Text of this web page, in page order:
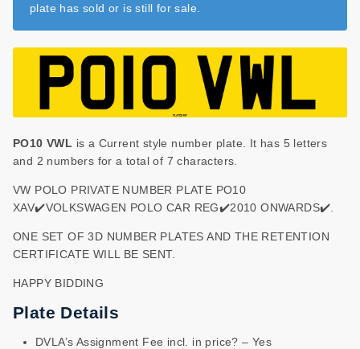
plate has sold or is still for sale.
PO10 VWL is a Current style number plate. It has 5 letters
and 2 numbers for a total of 7 characters.
VW POLO PRIVATE NUMBER PLATE PO10
XAV✔️VOLKSWAGEN POLO CAR REG✔️2010 ONWARDS✔️.
ONE SET OF 3D NUMBER PLATES AND THE RETENTION
CERTIFICATE WILL BE SENT.
HAPPY BIDDING
Plate Details
DVLA’s Assignment Fee incl. in price? – Yes